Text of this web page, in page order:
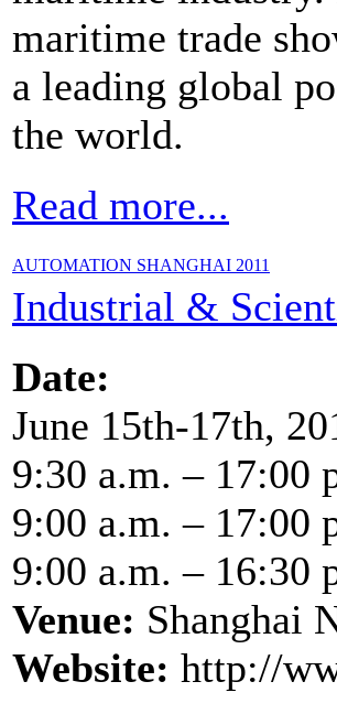
maritime trade
a leading global
the world.
Read more...
AUTOMATION SHANGHAI 2011
Industrial &
Date:
June 15th-17th,
9:30 a.m. – 17:00
9:00 a.m. – 17:00
9:00 a.m. – 16:30
Venue: Shanghai
Website: http://